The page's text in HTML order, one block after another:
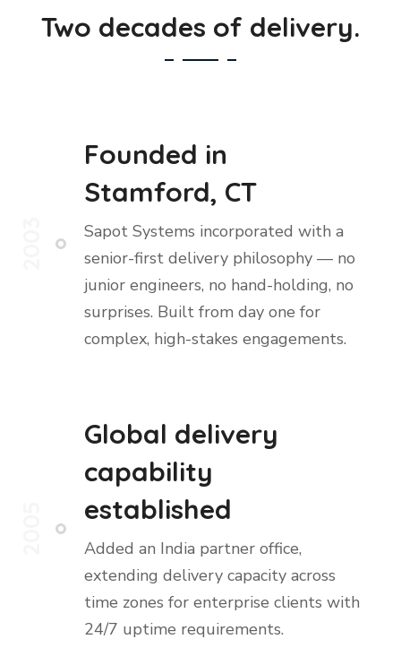
Two decades of delivery.
Founded in
Stamford, CT
Sapot Systems incorporated with a
senior-first delivery philosophy — no
junior engineers, no hand-holding, no
surprises. Built from day one for
complex, high-stakes engagements.
Global delivery
capability
established
Added an India partner office,
extending delivery capacity across
time zones for enterprise clients with
24/7 uptime requirements.